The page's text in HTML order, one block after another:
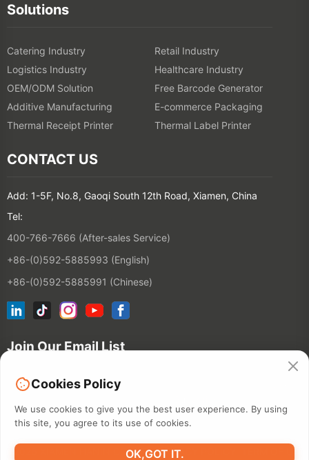
Solutions
Catering Industry
Retail Industry
Logistics Industry
Healthcare Industry
OEM/ODM Solution
Free Barcode Generator
Additive Manufacturing
E-commerce Packaging
Thermal Receipt Printer
Thermal Label Printer
CONTACT US
Add: 1-5F, No.8, Gaoqi South 12th Road, Xiamen, China
Tel:
400-766-7666 (After-sales Service)
+86-(0)592-5885993 (English)
+86-(0)592-5885991 (Chinese)
Join Our Email List
©2026 XIAMEN HANIN CO., LTD.PRIVACY POLICY
TERM OF USE
Cookies Policy
We use cookies to give you the best user experience. By using
this site, you agree to its use of cookies.
OK,GOT IT.